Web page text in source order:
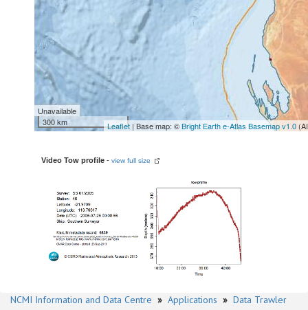
Unavailable
300 km
Leaflet | Base map: ©Bright Earth e-Atlas Basemap v1.0
Video Tow profile - view full size
NCMI Information and Data Centre » Applications » Data Trawler